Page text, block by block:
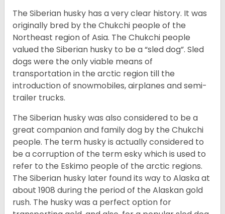
The Siberian husky has a very clear history. It was
originally bred by the Chukchi people of the
Northeast region of Asia. The Chukchi people
valued the Siberian husky to be a “sled dog”. Sled
dogs were the only viable means of
transportation in the arctic region till the
introduction of snowmobiles, airplanes and semi-
trailer trucks.
The Siberian husky was also considered to be a
great companion and family dog by the Chukchi
people. The term husky is actually considered to
be a corruption of the term esky which is used to
refer to the Eskimo people of the arctic regions.
The Siberian husky later found its way to Alaska at
about 1908 during the period of the Alaskan gold
rush. The husky was a perfect option for